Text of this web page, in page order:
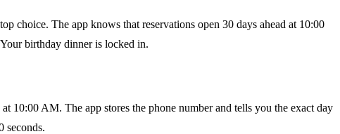
choice. The app knows that reservations open 30 days ahead at 10:00
birthday dinner is locked in.
10:00 AM. The app stores the phone number and tells you the exact day
seconds.